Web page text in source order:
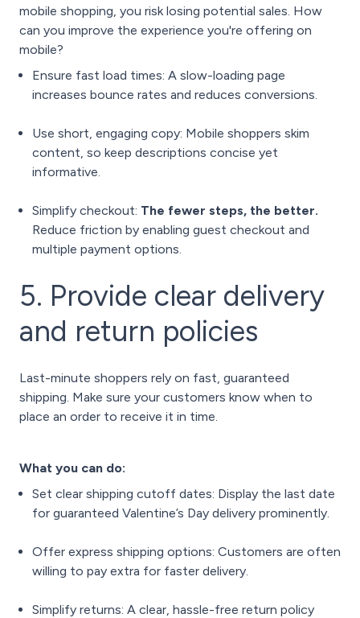
mobile shopping, you risk losing potential sales. How
can you improve the experience you're offering on
mobile?
Ensure fast load times: A slow-loading page
increases bounce rates and reduces conversions.
Use short, engaging copy: Mobile shoppers skim
content, so keep descriptions concise yet
informative.
Simplify checkout: The fewer steps, the better.
Reduce friction by enabling guest checkout and
multiple payment options.
5. Provide clear delivery
and return policies
Last-minute shoppers rely on fast, guaranteed
shipping. Make sure your customers know when to
place an order to receive it in time.
What you can do:
Set clear shipping cutoff dates: Display the last date
for guaranteed Valentine’s Day delivery prominently.
Offer express shipping options: Customers are often
willing to pay extra for faster delivery.
Simplify returns: A clear, hassle-free return policy